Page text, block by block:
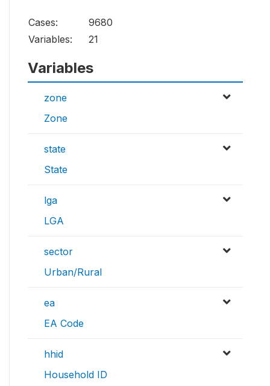
Cases:
9680
Variables:
21
Variables
zone
Zone
state
State
lga
LGA
sector
Urban/Rural
ea
EA Code
hhid
Household ID